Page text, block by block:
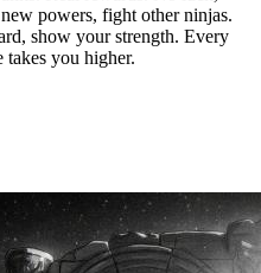
powers, fight other ninjas.
show your strength. Every
takes you higher.